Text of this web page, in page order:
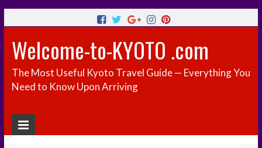
Welcome-to-KYOTO .com
The Most Useful Kyoto Travel Guide — Everything You
Need to Know Upon Arriving